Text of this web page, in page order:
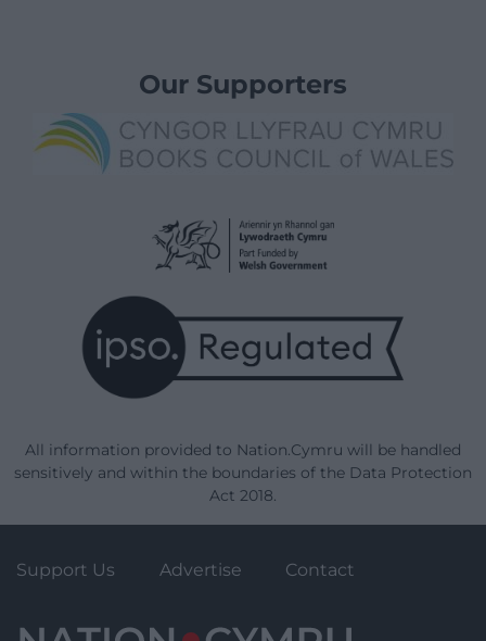
Our Supporters
All information provided to Nation.Cymru will be handled
sensitively and within the boundaries of the Data Protection
Act 2018.
Support Us Advertise Contact